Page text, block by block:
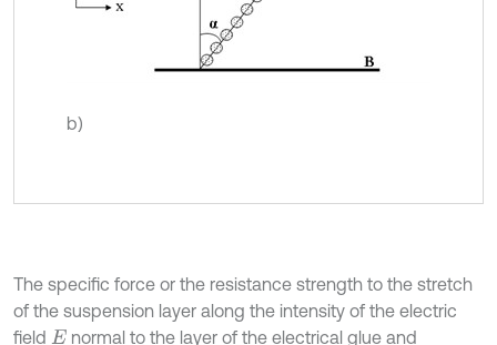
b)
The specific force or the resistance strength to the stretch
of the suspension layer along the intensity of the electric
field E normal to the layer of the electrical glue and